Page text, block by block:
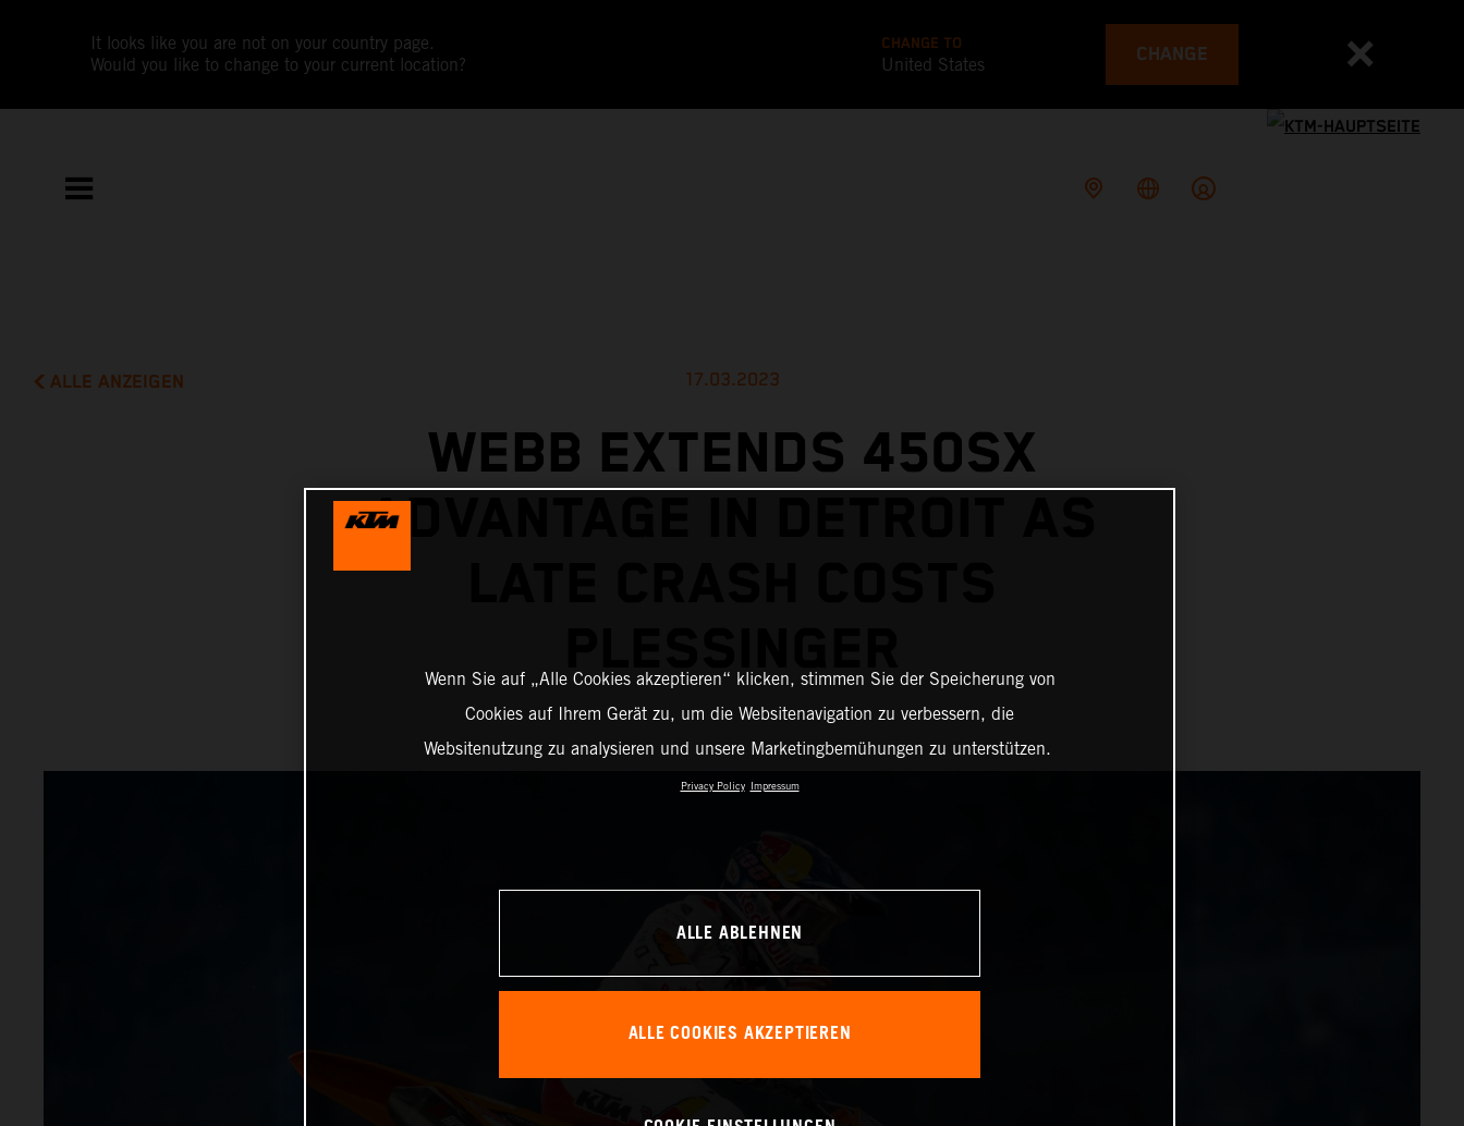
It looks like you are not on your country page.
Would you like to change to your current location?
CHANGE TO
United States CHANGE
ALLE ANZEIGEN 17.03.2023
WEBB EXTENDS 450SX
ADVANTAGE IN DETROIT AS
Wenn Sie auf „Alle Cookies akzeptieren“ klicken, stimmen Sie der Speicherung von
Cookies auf Ihrem Gerät zu, um die Websitenavigation zu verbessern, die
Websitenutzung zu analysieren und unsere Marketingbemühungen zu unterstützen.
Privacy Policy Impressum
ALLE ABLEHNEN
ALLE COOKIES AKZEPTIEREN